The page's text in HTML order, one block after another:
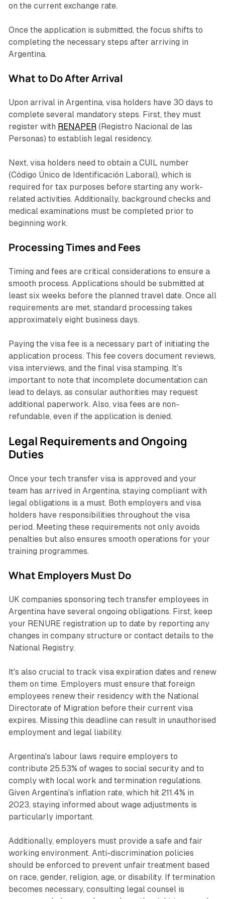
on the current exchange rate.
Once the application is submitted, the focus shifts to
completing the necessary steps after arriving in
Argentina.
What to Do After Arrival
Upon arrival in Argentina, visa holders have 30 days to
complete several mandatory steps. First, they must
register with RENAPER(Registro Nacional de las
Personas) to establish legal residency.
Next, visa holders need to obtain a CUIL number
(Código Único de Identificación Laboral), which is
required for tax purposes before starting any work-
related activities. Additionally, background checks and
medical examinations must be completed prior to
beginning work.
Processing Times and Fees
Timing and fees are critical considerations to ensure a
smooth process. Applications should be submitted at
least six weeks before the planned travel date. Once all
requirements are met, standard processing takes
approximately eight business days.
Paying the visa fee is a necessary part of initiating the
application process. This fee covers document reviews,
visa interviews, and the final visa stamping. It’s
important to note that incomplete documentation can
lead to delays, as consular authorities may request
additional paperwork. Also, visa fees are non-
refundable, even if the application is denied.
Legal Requirements and Ongoing
Duties
Once your tech transfer visa is approved and your
team has arrived in Argentina, staying compliant with
legal obligations is a must. Both employers and visa
holders have responsibilities throughout the visa
period. Meeting these requirements not only avoids
penalties but also ensures smooth operations for your
training programmes.
What Employers Must Do
UK companies sponsoring tech transfer employees in
Argentina have several ongoing obligations. First, keep
your RENURE registration up to date by reporting any
changes in company structure or contact details to the
National Registry.
It's also crucial to track visa expiration dates and renew
them on time. Employers must ensure that foreign
employees renew their residency with the National
Directorate of Migration before their current visa
expires. Missing this deadline can result in unauthorised
employment and legal liability.
Argentina's labour laws require employers to
contribute 25.53% of wages to social security and to
comply with local work and termination regulations.
Given Argentina's inflation rate, which hit 211.4% in
2023, staying informed about wage adjustments is
particularly important.
Additionally, employers must provide a safe and fair
working environment. Anti-discrimination policies
should be enforced to prevent unfair treatment based
on race, gender, religion, age, or disability. If termination
becomes necessary, consulting legal counsel is